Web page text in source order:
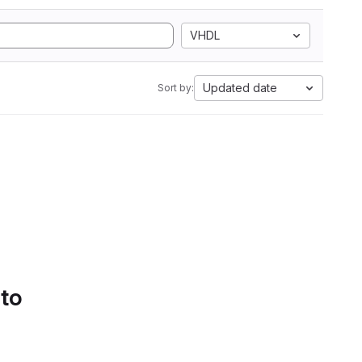
VHDL
Sort by: Updated date